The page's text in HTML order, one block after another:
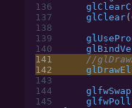
136
137
    glClear
138
139
140
141
//
142
143
144
145